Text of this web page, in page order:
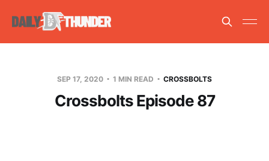
SEP 17, 2020 1 MIN READ CROSSBOLTS
Crossbolts Episode 87